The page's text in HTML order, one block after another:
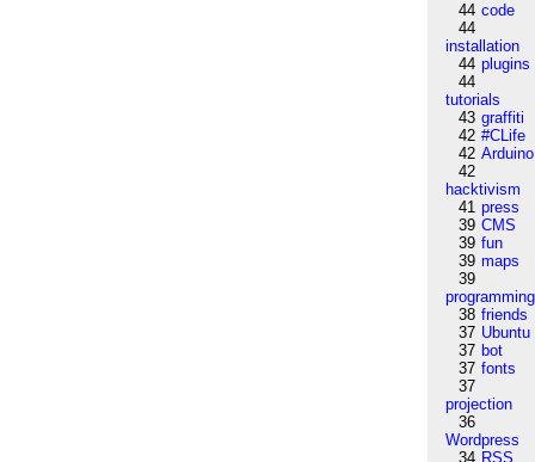
44 code
44
installation
44 plugins
44
tutorials
43 graffiti
42 #CLife
42 Arduino
42
hacktivism
41 press
39 CMS
39 fun
39 maps
39
programming
38 friends
37 Ubuntu
37 bot
37 fonts
37
projection
36
Wordpress
34 RSS